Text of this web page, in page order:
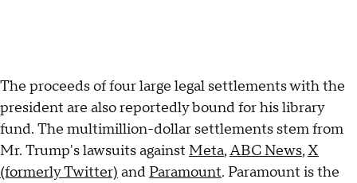
The proceeds of four large legal settlements with the
president are also reportedly bound for his library
fund. The multimillion-dollar settlements stem from
Mr. Trump's lawsuits against Meta,ABC News,X
(formerly Twitter) and Paramount. Paramount is the